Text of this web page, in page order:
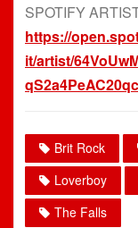
SPOTIFY
https://
it/artist/
Brit Rock
Loverboy
The Falls